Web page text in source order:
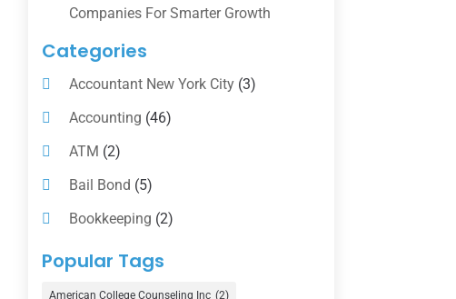
Companies For Smarter Growth
Categories
Accountant New York City(3)
Accounting (46)
ATM (2)
Bail Bond (5)
Bookkeeping (2)
Counselor
Credit Union
Popular Tags
American College Counseling Inc (2)